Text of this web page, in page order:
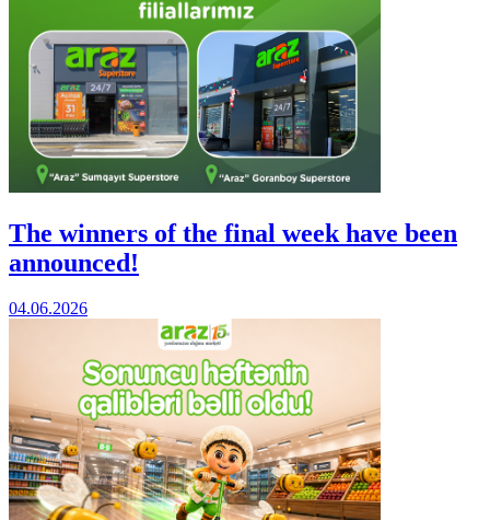
The winners of the final week have been
announced!
04.06.2026